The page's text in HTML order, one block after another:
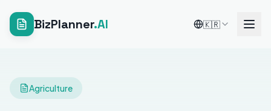
BizPlanner.AI 🇰🇷
Agriculture